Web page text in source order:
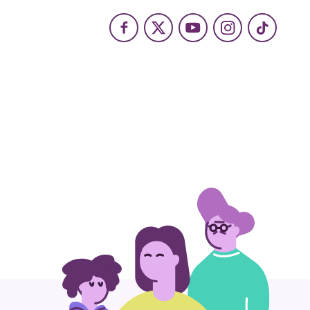
Facebook
X YoutubeInstagram
TikTok